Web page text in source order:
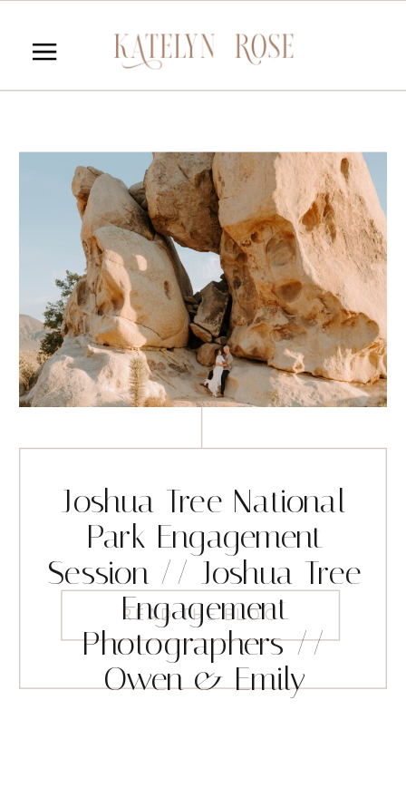
READ THE BLOG
Joshua Tree National
Park Engagement
Session // Joshua Tree
Engagement
Photographers //
Owen & Emily